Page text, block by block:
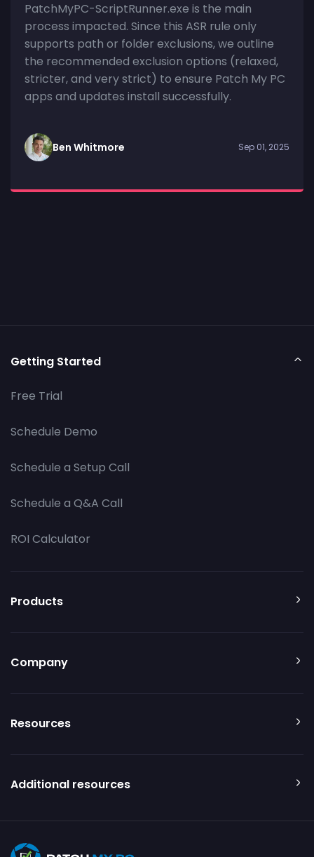
PatchMyPC-ScriptRunner.exe is the main
process impacted. Since this ASR rule only
supports path or folder exclusions, we outline
the recommended exclusion options (relaxed,
stricter, and very strict) to ensure Patch My PC
apps and updates install successfully.
Ben Whitmore Sep 01, 2025
Getting Started
Free Trial
Schedule Demo
Schedule a Setup Call
Schedule a Q&A Call
ROI Calculator
Products
Company
Resources
Additional resources